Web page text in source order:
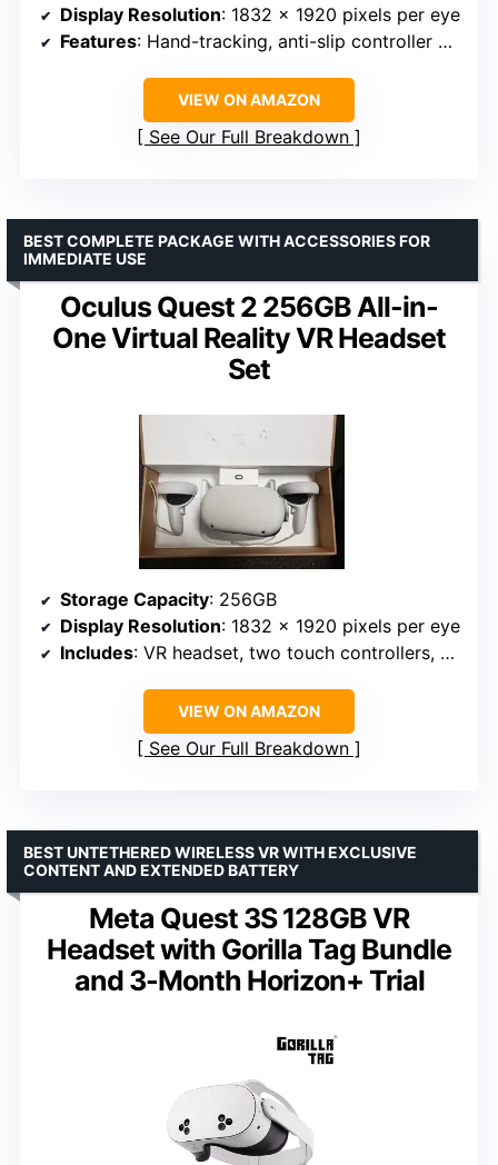
Display Resolution: 1832 x 1920 pixels per eye
Features: Hand-tracking, anti-slip controller grips, adjustable knuckle straps
VIEW ON AMAZON
See Our Full Breakdown
Oculus Quest 2 256GB All-in-
One Virtual Reality VR Headset
Set
BEST COMPLETE PACKAGE WITH ACCESSORIES FOR
IMMEDIATE USE
Storage Capacity: 256GB
Display Resolution: 1832 x 1920 pixels per eye
Includes: VR headset, two touch controllers, batteries, silicone cover, glasses spacer, charging cable, power adapter
VIEW ON AMAZON
See Our Full Breakdown
Meta Quest 3S 128GB VR
Headset with Gorilla Tag Bundle
and 3-Month Horizon+ Trial
BEST UNTETHERED WIRELESS VR WITH EXCLUSIVE
CONTENT AND EXTENDED BATTERY